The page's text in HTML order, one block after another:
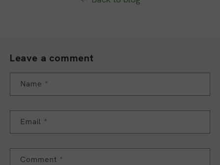
Leave a comment
Name *
Email *
Comment *